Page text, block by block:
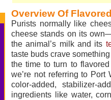
Overview Of
Purists normally like
cheese stands on its
the animal’s milk and its
taste buds crave
the time to turn to
we’re not referring to Port
color-added, stabilizer-
ingredients like water,